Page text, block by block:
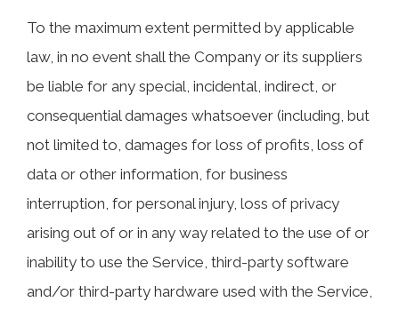
To the maximum extent permitted by applicable
law, in no event shall the Company or its suppliers
be liable for any special, incidental, indirect, or
consequential damages whatsoever (including, but
not limited to, damages for loss of profits, loss of
data or other information, for business
interruption, for personal injury, loss of privacy
arising out of or in any way related to the use of or
inability to use the Service, third-party software
and/or third-party hardware used with the Service,